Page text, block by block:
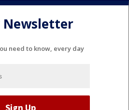
Newsletter
need to know, every day